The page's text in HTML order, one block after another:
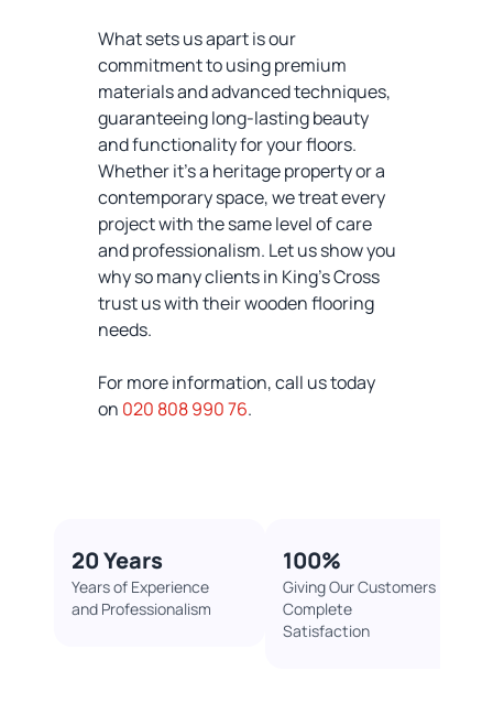
What sets us apart is our
commitment to using premium
materials and advanced techniques,
guaranteeing long-lasting beauty
and functionality for your floors.
Whether it’s a heritage property or a
contemporary space, we treat every
project with the same level of care
and professionalism. Let us show you
why so many clients in King's Cross
trust us with their wooden flooring
needs.
For more information, call us today
on 020 808 990 76.
20 Years
Years of Experience
and Professionalism
100%​
Giving Our Customers
Complete
Satisfaction